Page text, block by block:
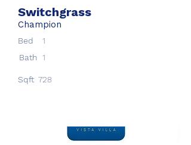
Switchgrass
Champion
Bed
1
Bath 1
Sqft 728